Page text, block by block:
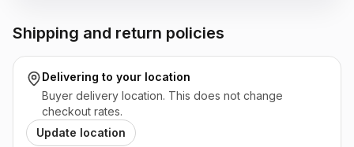
Shipping and return policies
Delivering to your location
Buyer delivery location. This does not change
checkout rates.
Update location